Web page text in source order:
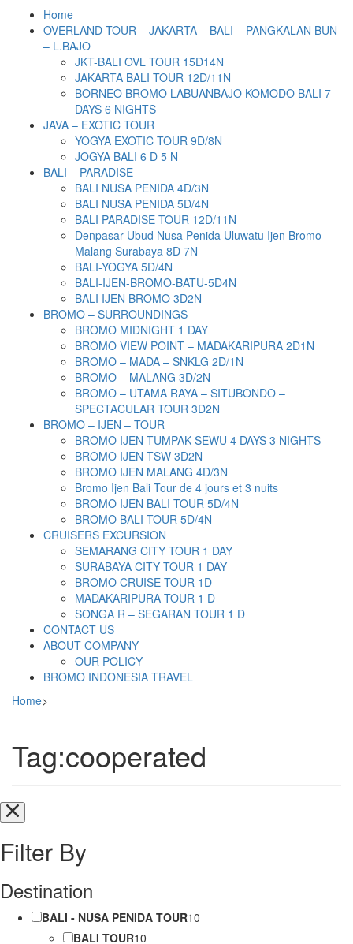
Home
OVERLAND TOUR – JAKARTA – BALI – PANGKALAN BUN
– L.BAJO
JKT-BALI OVL TOUR 15D14N
JAKARTA BALI TOUR 12D/11N
BORNEO BROMO LABUANBAJO KOMODO BALI 7
DAYS 6 NIGHTS
JAVA – EXOTIC TOUR
YOGYA EXOTIC TOUR 9D/8N
JOGYA BALI 6 D 5 N
BALI – PARADISE
BALI NUSA PENIDA 4D/3N
BALI NUSA PENIDA 5D/4N
BALI PARADISE TOUR 12D/11N
Denpasar Ubud Nusa Penida Uluwatu Ijen Bromo
Malang Surabaya 8D 7N
BALI-YOGYA 5D/4N
BALI-IJEN-BROMO-BATU-5D4N
BALI IJEN BROMO 3D2N
BROMO – SURROUNDINGS
BROMO MIDNIGHT 1 DAY
BROMO VIEW POINT – MADAKARIPURA 2D1N
BROMO – MADA – SNKLG 2D/1N
BROMO – MALANG 3D/2N
BROMO – UTAMA RAYA – SITUBONDO –
SPECTACULAR TOUR 3D2N
BROMO – IJEN – TOUR
BROMO IJEN TUMPAK SEWU 4 DAYS 3 NIGHTS
BROMO IJEN TSW 3D2N
BROMO IJEN MALANG 4D/3N
Bromo Ijen Bali Tour de 4 jours et 3 nuits
BROMO IJEN BALI TOUR 5D/4N
BROMO BALI TOUR 5D/4N
CRUISERS EXCURSION
SEMARANG CITY TOUR 1 DAY
SURABAYA CITY TOUR 1 DAY
BROMO CRUISE TOUR 1D
MADAKARIPURA TOUR 1 D
SONGA R – SEGARAN TOUR 1 D
CONTACT US
ABOUT COMPANY
OUR POLICY
BROMO INDONESIA TRAVEL
Home>
Tag:cooperated
Filter By
Destination
BALI - NUSA PENIDA TOUR10
BALI TOUR10